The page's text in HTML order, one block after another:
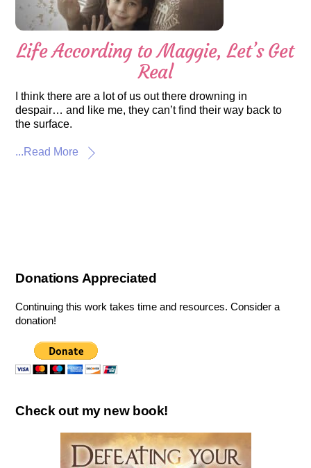
Life According to Maggie, Let’s Get
Real
I think there are a lot of us out there drowning in
despair… and like me, they can’t find their way back to
the surface.
...Read More
Donations Appreciated
Continuing this work takes time and resources. Consider a
donation!
Check out my new book!